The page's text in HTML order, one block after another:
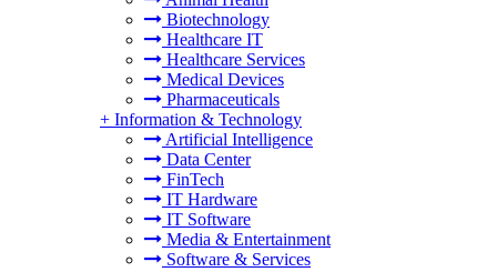
Biotechnology
Healthcare IT
Healthcare Services
Medical Devices
Pharmaceuticals
+ Information & Technology
Artificial Intelligence
Data Center
FinTech
IT Hardware
IT Software
Media & Entertainment
Software & Services